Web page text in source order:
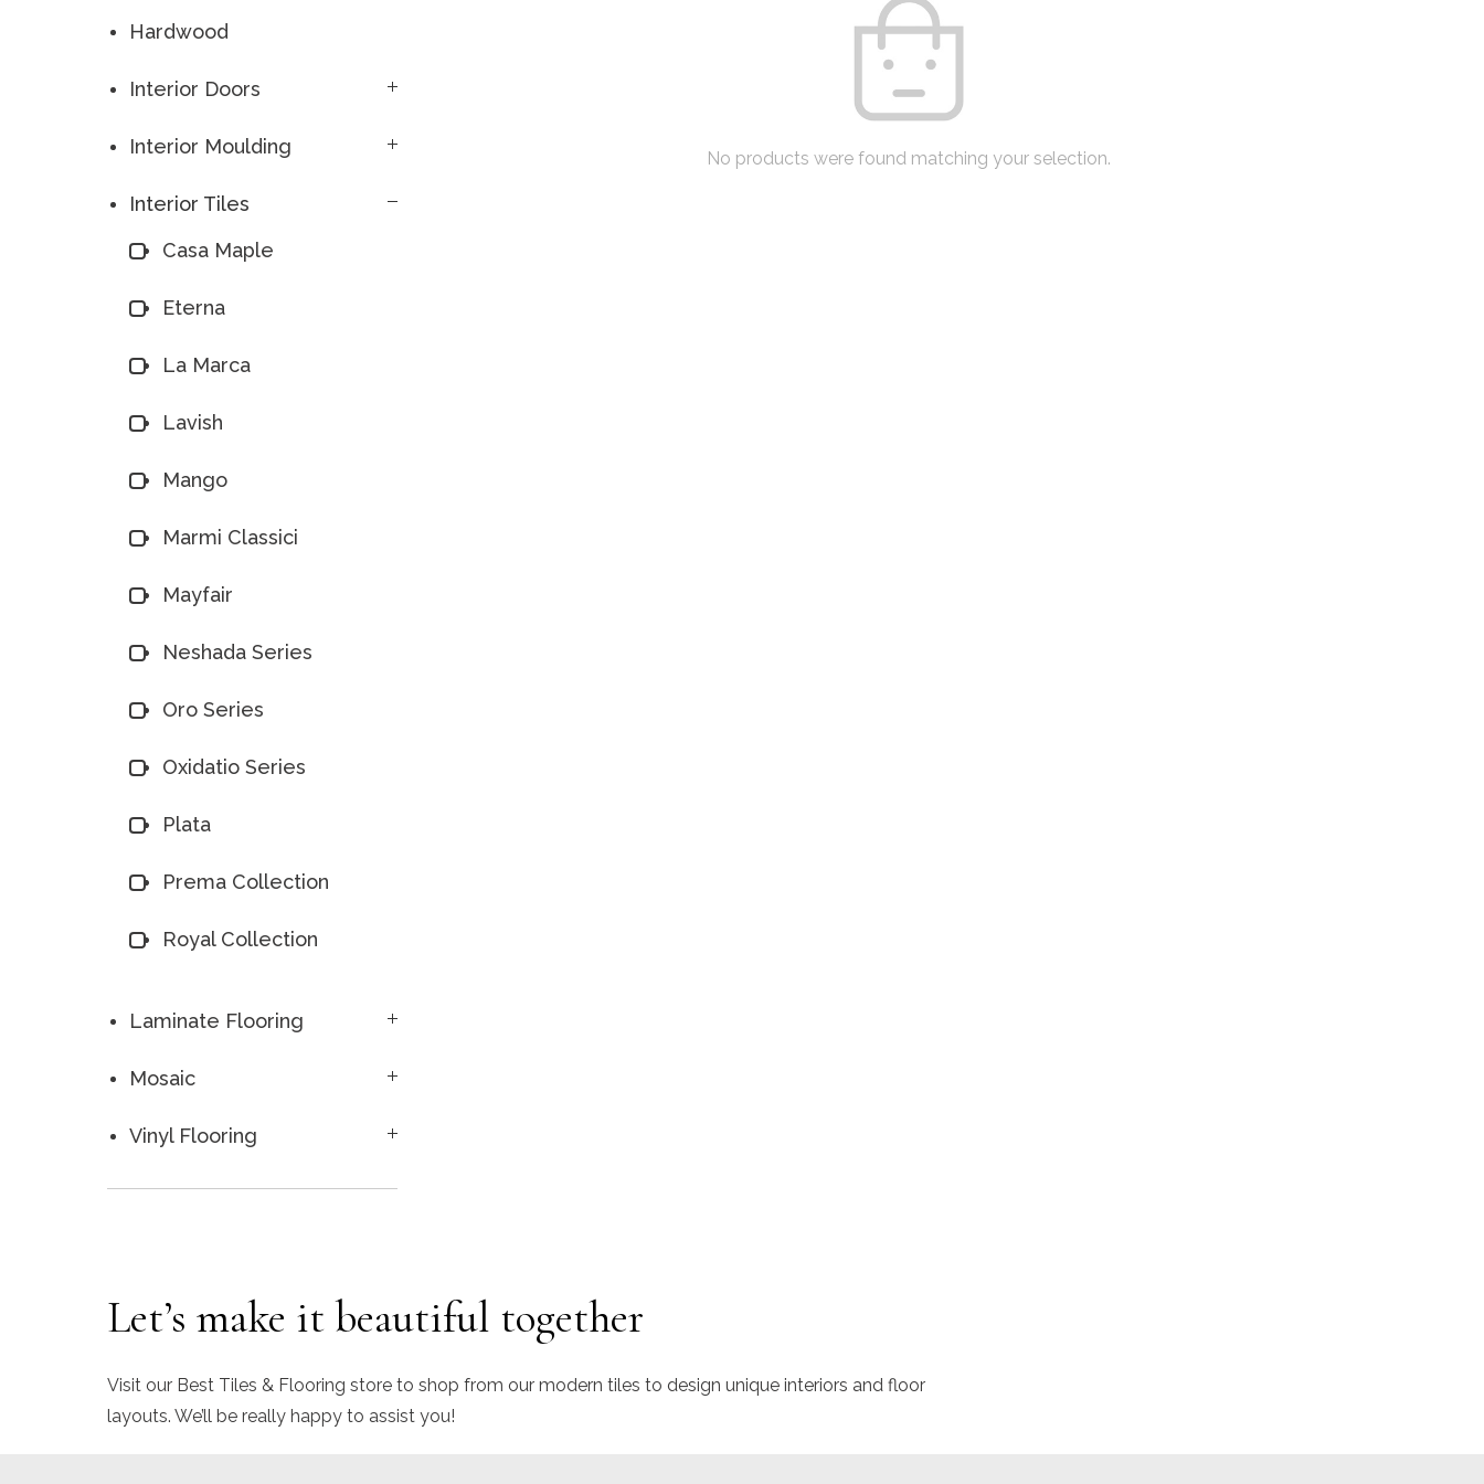
No products were found matching your selection.
Hardwood
Interior Doors
Interior Moulding
Interior Tiles
Casa Maple
Eterna
La Marca
Lavish
Mango
Marmi Classici
Mayfair
Neshada Series
Oro Series
Oxidatio Series
Plata
Prema Collection
Royal Collection
Laminate Flooring
Mosaic
Vinyl Flooring
Let’s make it beautiful together
Visit our Best Tiles & Flooring store to shop from our modern tiles to design unique interiors and floor
layouts. We’ll be really happy to assist you!